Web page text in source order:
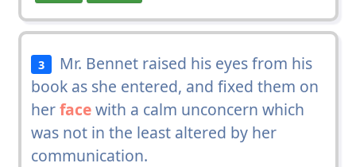
3
Mr. Bennet raised his eyes from his
book as she entered, and fixed them on
herfacewith a calm unconcern which
was not in the least altered by her
communication.